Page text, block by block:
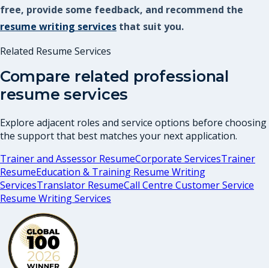
free, provide some feedback, and recommend the
resume writing services that suit you.
Related Resume Services
Compare related professional
resume services
Explore adjacent roles and service options before choosing
the support that best matches your next application.
Trainer and Assessor ResumeCorporate ServicesTrainer
ResumeEducation & Training Resume Writing
ServicesTranslator ResumeCall Centre Customer Service
Resume Writing Services